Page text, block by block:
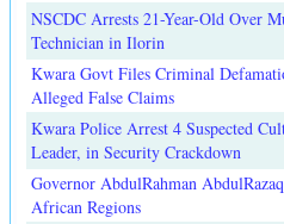
NSCDC Arrests 21-Year-Old Over
Technician in Ilorin
Kwara Govt Files Criminal
Alleged False Claims
Kwara Police Arrest 4 Suspected
Leader, in Security Crackdown
Governor AbdulRahman
African Regions